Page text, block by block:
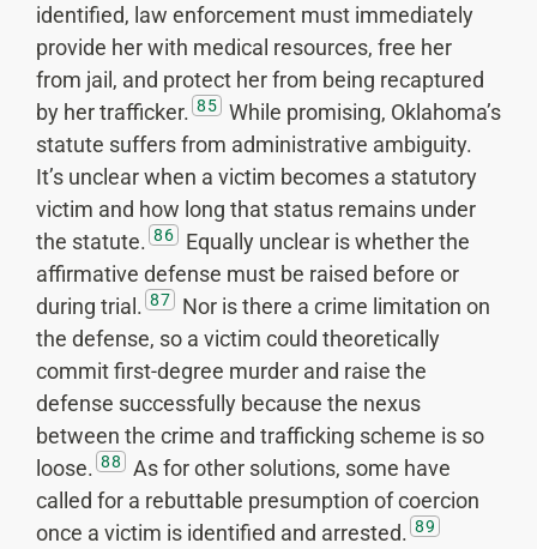
identified, law enforcement must immediately
provide her with medical resources, free her
from jail, and protect her from being recaptured
by her trafficker. 85
While promising, Oklahoma’s
statute suffers from administrative ambiguity.
It’s unclear when a victim becomes a statutory
victim and how long that status remains under
the statute. 86
Equally unclear is whether the
affirmative defense must be raised before or
during trial. 87
Nor is there a crime limitation on
the defense, so a victim could theoretically
commit first-degree murder and raise the
defense successfully because the nexus
between the crime and trafficking scheme is so
loose. 88
As for other solutions, some have
called for a rebuttable presumption of coercion
once a victim is identified and arrested. 89